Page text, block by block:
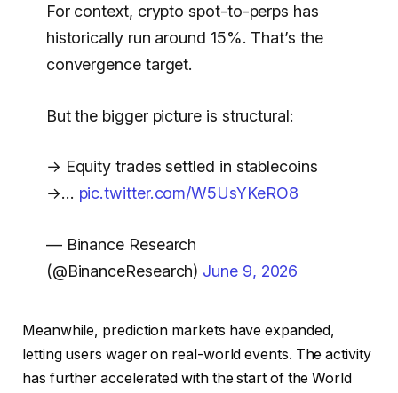
For context, crypto spot-to-perps has
historically run around 15%. That’s the
convergence target.
But the bigger picture is structural:
→ Equity trades settled in stablecoins
→… pic.twitter.com/W5UsYKeRO8
— Binance Research
(@BinanceResearch) June 9, 2026
Meanwhile, prediction markets have expanded,
letting users wager on real-world events. The activity
has further accelerated with the start of the World